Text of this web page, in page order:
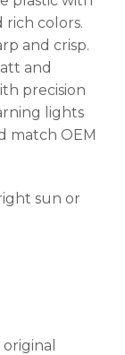
colors.
and crisp.
and
precision
lights
match OEM
sun or